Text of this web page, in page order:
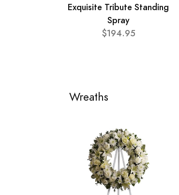
Exquisite Tribute Standing
Spray
$194.95
Wreaths